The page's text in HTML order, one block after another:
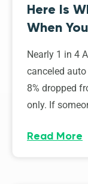
Here Is
When
Nearly 1 in 4
canceled
8% dropped
only. If
Read More